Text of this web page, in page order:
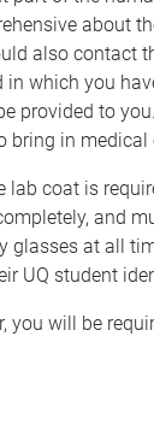
about
also contact
which you
provided to
bring in medical
coat is
and
at all
UQ student
you will be